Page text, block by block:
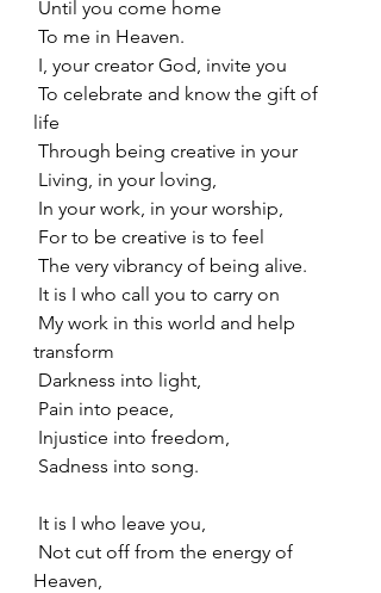
Until you come home
To me in Heaven.
I, your creator God, invite you
life
Through being creative in your
Living, in your loving,
In your work, in your worship,
For to be creative is to feel
The very vibrancy of being alive.
It is I who call you to carry on
transform
Darkness into light,
Pain into peace,
Injustice into freedom,
Sadness into song.
It is I who leave you,
Heaven,